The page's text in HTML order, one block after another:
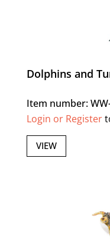
Dolphins and
Item number:
Login or Register
VIEW